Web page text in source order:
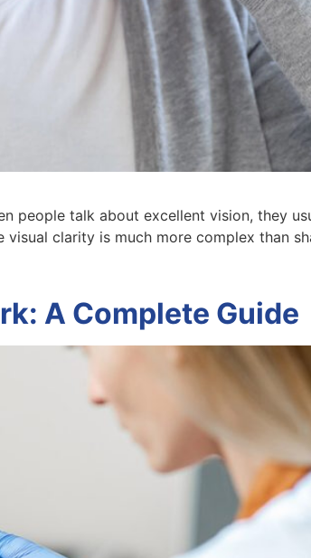
people talk about excellent vision, they
clarity is much more complex than
A Complete Guide